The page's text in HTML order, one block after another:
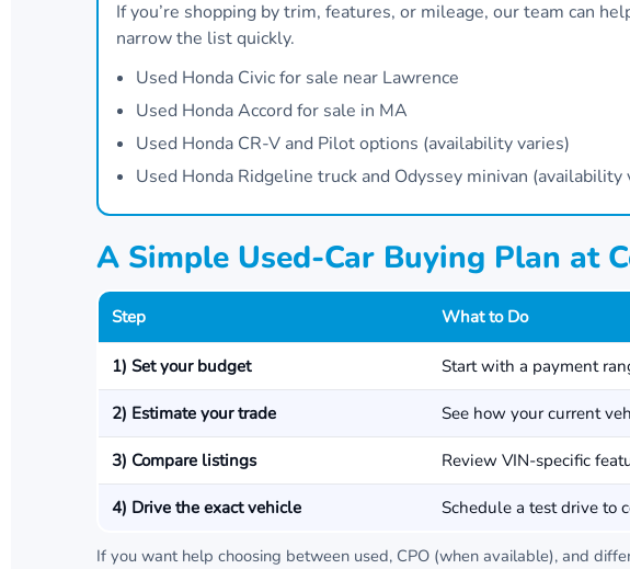
If you’re shopping by trim, features, or mileage, our team can
narrow the list quickly.
Used Honda Civic for sale near Lawrence
Used Honda Accord for sale in MA
Used Honda CR-V and Pilot options (availability varies)
Used Honda Ridgeline truck and Odyssey minivan (availability
A Simple Used-Car Buying Plan at
Step What to Do
1) Set your budget Start with a payment
2) Estimate your trade See how your current
3) Compare listings Review VIN-specific
4) Drive the exact vehicle Schedule a test drive to
If you want help choosing between used, CPO (when available), and